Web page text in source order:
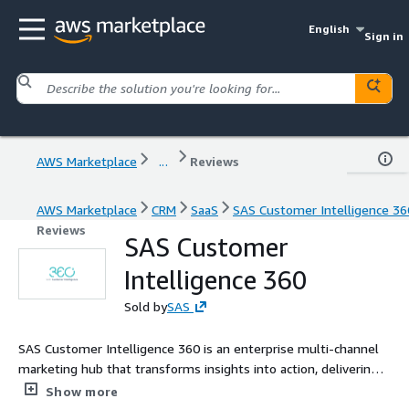
English
Sign in
AWS Marketplace ... Reviews
AWS Marketplace CRM SaaS
SAS Customer Intelligence
Reviews
SAS Customer
Intelligence 360
Sold bySAS
SAS Customer Intelligence 360 is an enterprise multi-channel
marketing hub that transforms insights into action, delivering
seamless, personalized customer experiences. Our technology
Show more